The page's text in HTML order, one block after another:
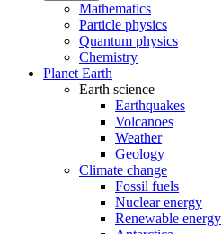
Mathematics
Particle physics
Quantum physics
Chemistry
Planet Earth
Earth science
Earthquakes
Volcanoes
Weather
Geology
Climate change
Fossil fuels
Nuclear energy
Renewable energy